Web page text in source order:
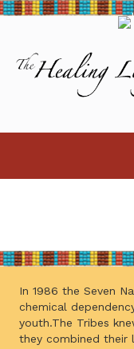
In 1986 the Seven
chemical
youth.The Tribes
they combined their